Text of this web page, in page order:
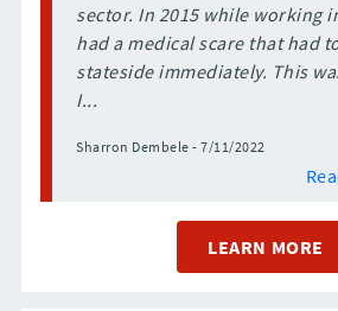
sector. In 2015 while working
had a medical scare that had
stateside immediately. This
I...
Sharron Dembele - 7/11/2022
LEARN MORE